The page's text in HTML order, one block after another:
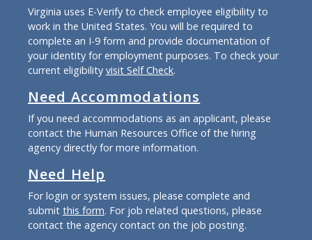
Virginia uses E-Verify to check employee eligibility to
work in the United States. You will be required to
complete an I-9 form and provide documentation of
your identity for employment purposes. To check your
current eligibility visit Self Check.
Need Accommodations
If you need accommodations as an applicant, please
contact the Human Resources Office of the hiring
agency directly for more information.
Need Help
For login or system issues, please complete and
submit this form. For job related questions, please
contact the agency contact on the job posting.